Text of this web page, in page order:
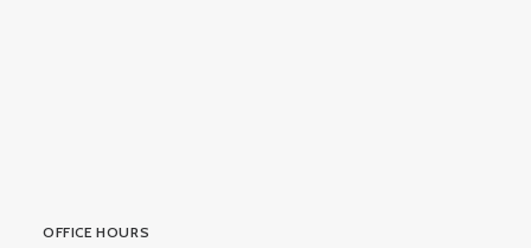
OFFICE HOURS